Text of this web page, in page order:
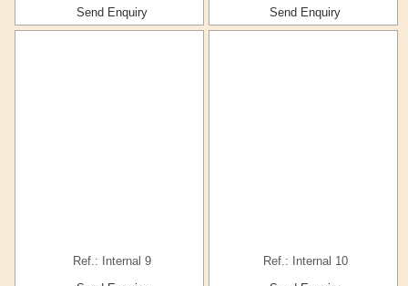
Send Enquiry Send Enquiry
Ref.: Internal 9 Ref.: Internal 10